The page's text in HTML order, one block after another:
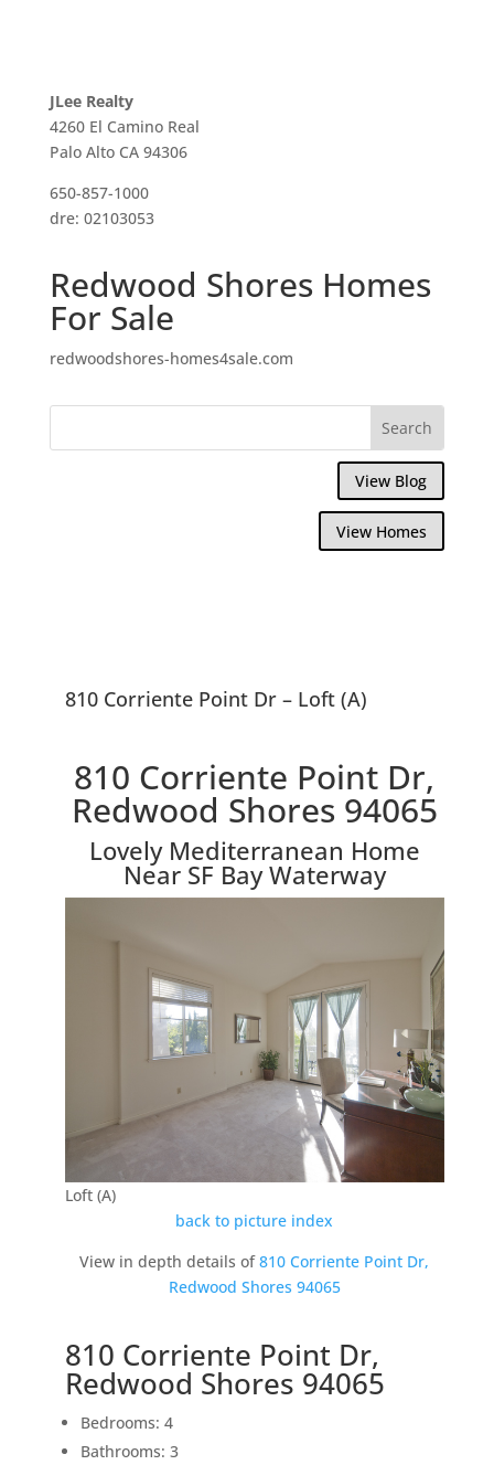
JLee Realty
4260 El Camino Real
Palo Alto CA 94306
650-857-1000
dre: 02103053
Redwood Shores Homes
For Sale
redwoodshores-homes4sale.com
View Blog
View Homes
810 Corriente Point Dr – Loft (A)
810 Corriente Point Dr,
Redwood Shores 94065
Lovely Mediterranean Home
Near SF Bay Waterway
Loft (A)
back to picture index
View in depth details of810 Corriente Point Dr,
Redwood Shores 94065
810 Corriente Point Dr,
Redwood Shores 94065
Bedrooms: 4
Bathrooms: 3